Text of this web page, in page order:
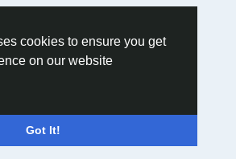
cookies to ensure you get
on our website
Got It!